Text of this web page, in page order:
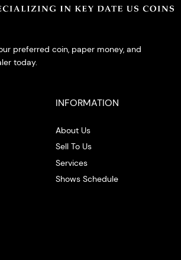
preferred coin, paper money, and
today.
INFORMATION
About Us
Sell To Us
Services
Shows Schedule